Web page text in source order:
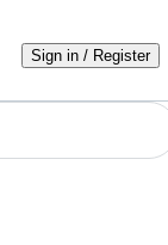
Sign in / Register